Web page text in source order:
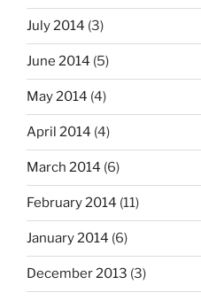
July 2014 (3)
June 2014 (5)
May 2014 (4)
April 2014 (4)
March 2014 (6)
February 2014 (11)
January 2014 (6)
December 2013 (3)